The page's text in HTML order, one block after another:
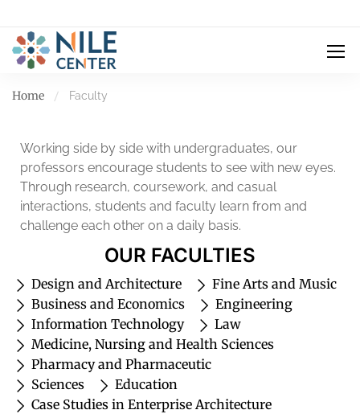
Home Faculty
Working side by side with undergraduates, our
professors encourage students to see with new eyes.
Through research, coursework, and casual
interactions, students and faculty learn from and
challenge each other on a daily basis.
OUR FACULTIES
Design and Architecture
Fine Arts and Music
Business and Economics
Engineering
Information Technology
Law
Medicine, Nursing and Health Sciences
Pharmacy and Pharmaceutic
Sciences
Education
Case Studies in Enterprise Architecture